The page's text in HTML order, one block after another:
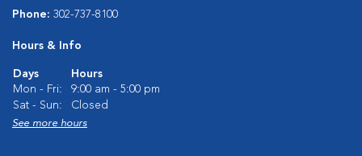
Phone: 302-737-8100
Hours & Info
Days
Hours
Mon - Fri:
9:00 am - 5:00 pm
Sat - Sun:
Closed
See more hours